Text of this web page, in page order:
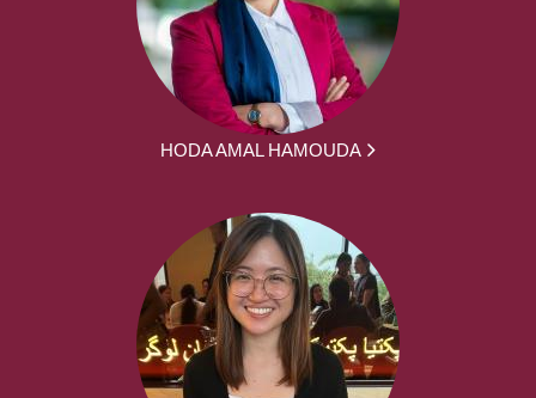
HODA AMAL HAMOUDA